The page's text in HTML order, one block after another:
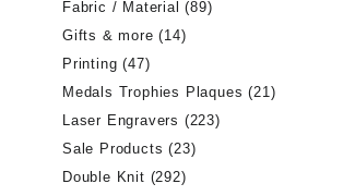
Fabric / Material (89)
Gifts & more (14)
Printing (47)
Medals Trophies Plaques (21)
Laser Engravers (223)
Sale Products (23)
Double Knit (292)